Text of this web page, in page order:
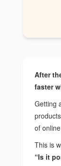
After
faster
Getting
of
This is
“Is it